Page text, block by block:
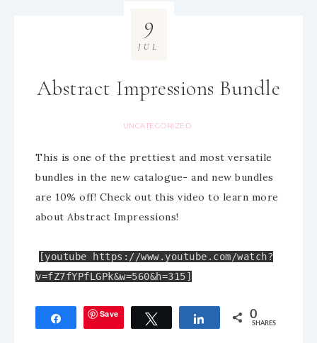
Abstract Impressions Bundle
UNCATEGORIZED
9
JUL
This is one of the prettiest and most versatile
bundles in the new catalogue- and new bundles
are 10% off! Check out this video to learn more
about Abstract Impressions!
[youtube https://www.youtube.com/watch?
v=fZ7fYPfLGPk&w=560&h=315]
Share Save Tweet Share 0
SHARES